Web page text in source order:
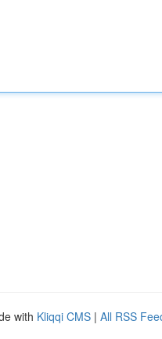
with Kliqqi CMS | All RSS